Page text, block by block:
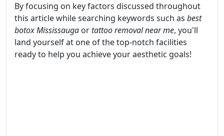
By focusing on key factors discussed throughout
this article while searching keywords such as best
botox Mississauga ortattoo removal near me, you'll
land yourself at one of the top-notch facilities
ready to help you achieve your aesthetic goals!